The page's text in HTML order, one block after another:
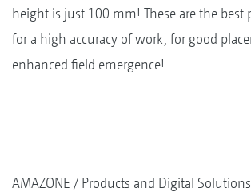
height is just 100 mm! These are the best
for a high accuracy of work, for good
enhanced field emergence!
AMAZONE Products and Digital Solutions